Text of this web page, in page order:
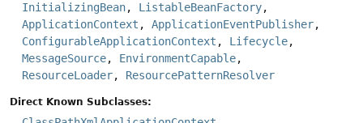
InitializingBean, ListableBeanFactory,
ApplicationContext , ApplicationEventPublisher,
ConfigurableApplicationContext , Lifecycle,
MessageSource, EnvironmentCapable,
ResourceLoader, ResourcePatternResolver
Direct Known Subclasses: